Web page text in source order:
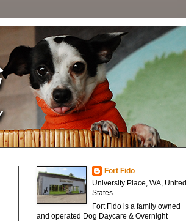
Fort Fido
University Place, WA, United
States
Fort Fido is a family owned
and operated Dog Daycare & Overnight